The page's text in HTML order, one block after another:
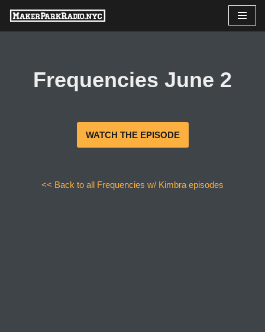
Skip
Frequencies June 2
WATCH THE EPISODE
<< Back to all Frequencies w/ Kimbra episodes